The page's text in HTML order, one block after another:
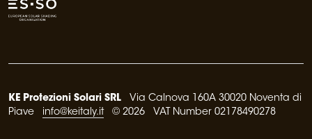
KE Protezioni Solari SRL Via Calnova 160A 30020 Noventa di
Piave info@keitaly.it© 2026 VAT Number 02178490278